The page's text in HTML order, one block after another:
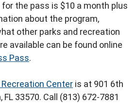
the pass is $10 a month plus
about the program,
other parks and recreation
available can be found online
Pass.
Recreation Center is at 901 6th
FL 33570. Call (813) 672-7881